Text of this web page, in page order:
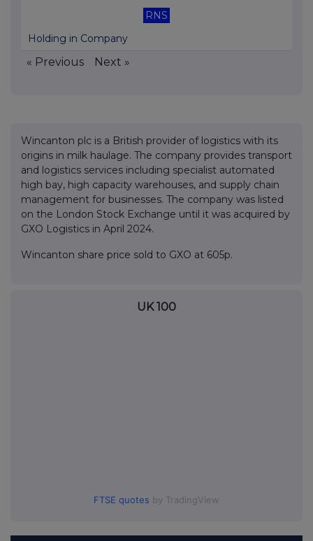
RNS
Holding in Company
« Previous Next »
Wincanton plc is a British provider of logistics with its
origins in milk haulage. The company provides transport
and logistics services including specialist automated
high bay, high capacity warehouses, and supply chain
management for businesses. The company was listed
on the London Stock Exchange until it was acquired by
GXO Logistics in April 2024.
Wincanton share price sold to GXO at 605p.
UK 100
FTSE quotes by TradingView